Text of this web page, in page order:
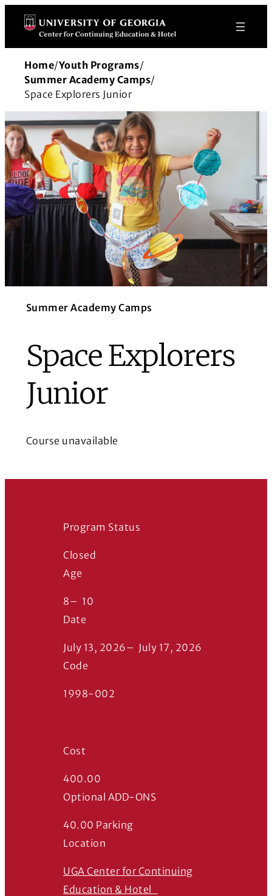
Skip
content
Home/Youth Programs/
Summer Academy Camps/
Space Explorers Junior
Summer Academy Camps
Space Explorers
Junior
Course unavailable
Program Status
Closed
Age
8– 10
Date
July 13, 2026– July 17, 2026
Code
1998-002
Cost
400.00
Optional ADD-ONS
40.00 Parking
Location
UGA Center for Continuing
Education & Hotel